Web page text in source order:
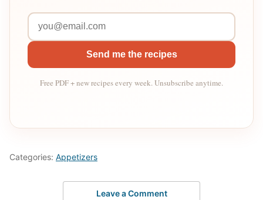
Send me the recipes
Free PDF + new recipes every week. Unsubscribe anytime.
Categories: Appetizers
Leave a Comment